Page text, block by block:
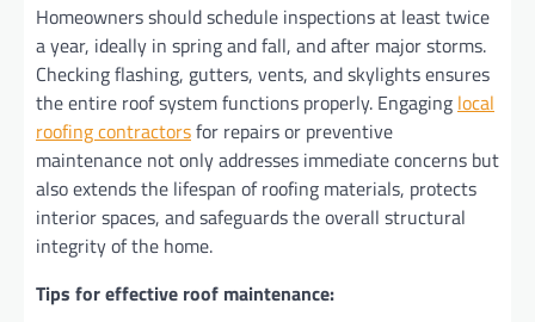
Homeowners should schedule inspections at least twice
a year, ideally in spring and fall, and after major storms.
Checking flashing, gutters, vents, and skylights ensures
the entire roof system functions properly. Engaging local
roofing contractorsfor repairs or preventive
maintenance not only addresses immediate concerns but
also extends the lifespan of roofing materials, protects
interior spaces, and safeguards the overall structural
integrity of the home.
Tips for effective roof maintenance: